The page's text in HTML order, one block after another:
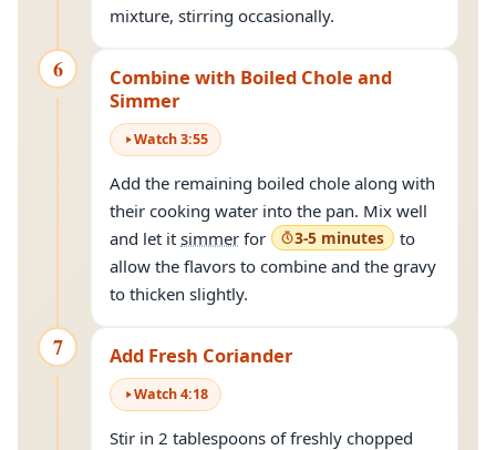
mixture, stirring occasionally.
6
Combine with Boiled Chole and
Simmer
Watch3:55
Add the remaining boiled chole along with
their cooking water into the pan. Mix well
and let it simmer for 3-5 minutes
to
allow the flavors to combine and the gravy
to thicken slightly.
7 Add Fresh Coriander
Watch4:18
Stir in 2 tablespoons of freshly chopped